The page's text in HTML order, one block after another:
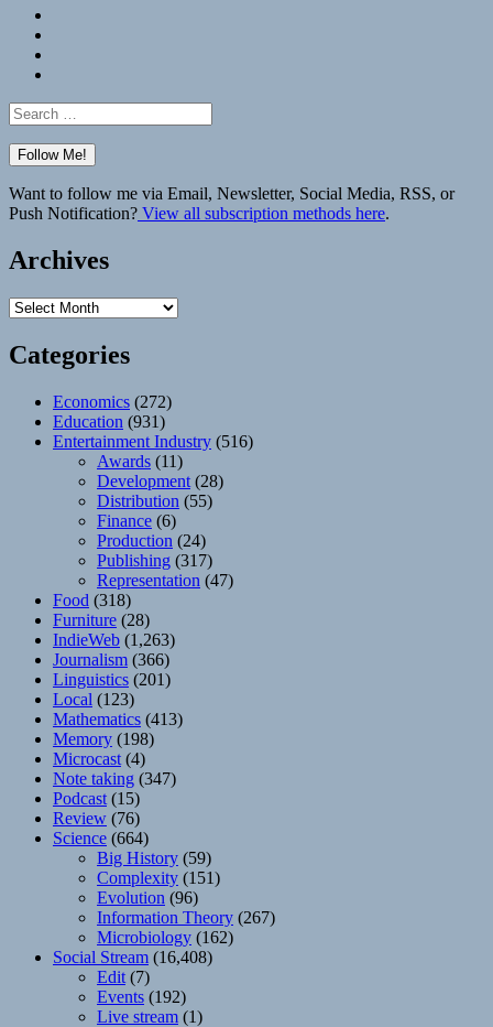
Search
for:
Want to follow me via Email, Newsletter, Social Media, RSS, or
Push Notification? View all subscription methods here.
Archives
Archives
Categories
Economics (272)
Education (931)
Entertainment Industry (516)
Awards (11)
Development (28)
Distribution (55)
Finance (6)
Production (24)
Publishing (317)
Representation (47)
Food (318)
Furniture (28)
IndieWeb (1,263)
Journalism (366)
Linguistics (201)
Local (123)
Mathematics (413)
Memory (198)
Microcast (4)
Note taking (347)
Podcast (15)
Review (76)
Science (664)
Big History (59)
Complexity (151)
Evolution (96)
Information Theory (267)
Microbiology (162)
Social Stream (16,408)
Edit (7)
Events (192)
Live stream (1)